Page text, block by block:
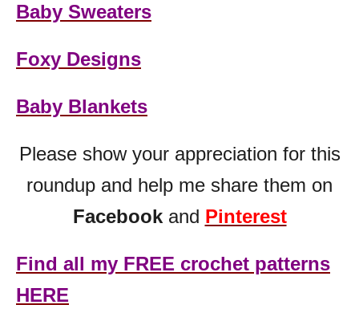
Baby Sweaters
Foxy Designs
Baby Blankets
Please show your appreciation for this
roundup and help me share them on
Facebookand Pinterest
Find all my FREE crochet patterns
HERE